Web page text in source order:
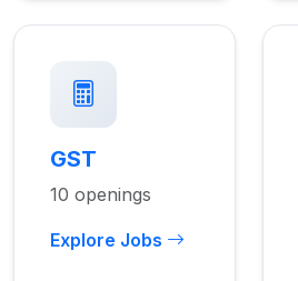
GST
10 openings
Explore Jobs